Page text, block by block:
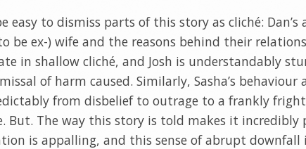
easy to dismiss parts of this story as cliché:
be ex-) wife and the reasons behind their
in shallow cliché, and Josh is understandably
of harm caused. Similarly, Sasha’s behaviour
from disbelief to outrage to a frankly
But. The way this story is told makes it incredibly
is appalling, and this sense of abrupt downfall